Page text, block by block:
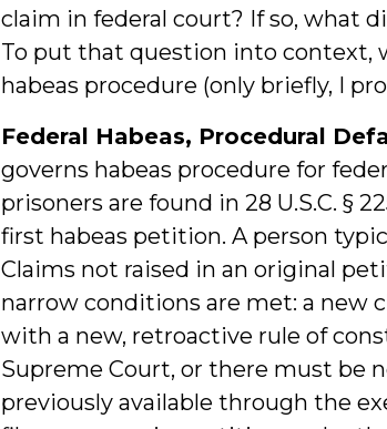
claim in federal court? If so, what
To put that question into context,
habeas procedure (only briefly, I
Federal Habeas, Procedural
governs habeas procedure for
prisoners are found in 28 U.S.C. §
first habeas petition. A person
Claims not raised in an original
narrow conditions are met: a new
with a new, retroactive rule of
Supreme Court, or there must be
previously available through the